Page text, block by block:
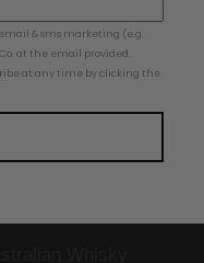
& sms marketing (e.g.
at the email provided.
at any time by clicking the